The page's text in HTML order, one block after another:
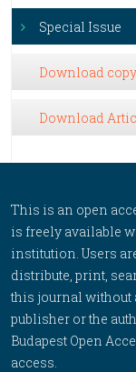
Special Issue
Download
Download
This is an open
is freely available
institution. Users
distribute, print,
this journal
publisher or the
Budapest Open
access.